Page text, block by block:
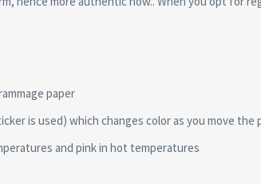
paper
is used) which changes color as you move the
and pink in hot temperatures